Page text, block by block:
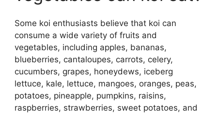
Some koi enthusiasts believe that koi can
consume a wide variety of fruits and
vegetables, including apples, bananas,
blueberries, cantaloupes, carrots, celery,
cucumbers, grapes, honeydews, iceberg
lettuce, kale, lettuce, mangoes, oranges, peas,
potatoes, pineapple, pumpkins, raisins,
raspberries, strawberries, sweet potatoes, and